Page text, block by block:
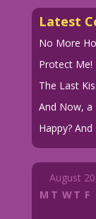
Latest
No More
Protect Me!
The Last
And Now, a
Happy? And
August
M T WT F